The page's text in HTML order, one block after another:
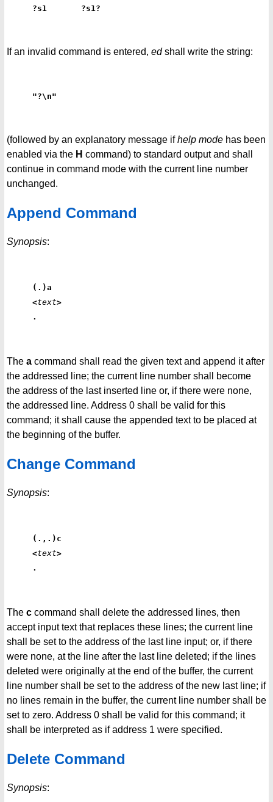
?s1       ?s1?
If an invalid command is entered, edshall write the string:
"?\n"
(followed by an explanatory message ifhelp mode has been
enabled via the H command) to standard output and shall
continue in command mode with the current line number
unchanged.
Append Command
Synopsis:
(.)a
<text>
.
The a command shall read the given text and append it after
the addressed line; the current line number shall become
the address of the last inserted line or, if there were none,
the addressed line. Address 0 shall be valid for this
command; it shall cause the appended text to be placed at
the beginning of the buffer.
Change Command
Synopsis:
(.,.)c
<text>
.
The c command shall delete the addressed lines, then
accept input text that replaces these lines; the current line
shall be set to the address of the last line input; or, if there
were none, at the line after the last line deleted; if the lines
deleted were originally at the end of the buffer, the current
line number shall be set to the address of the new last line; if
no lines remain in the buffer, the current line number shall be
set to zero. Address 0 shall be valid for this command; it
shall be interpreted as if address 1 were specified.
Delete Command
Synopsis: